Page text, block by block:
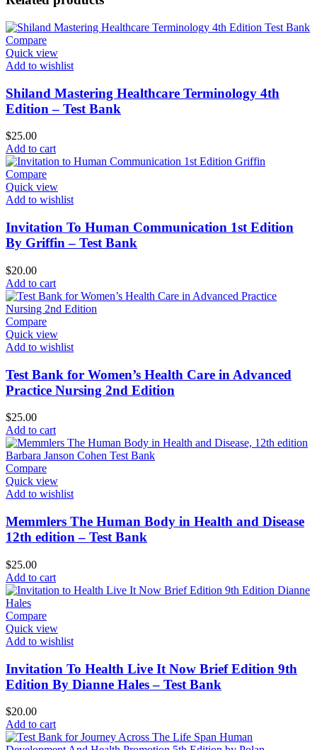
Compare
Quick view
Add to wishlist
Shiland Mastering Healthcare Terminology 4th
Edition – Test Bank
$25.00
Add to cart
Compare
Quick view
Add to wishlist
Invitation To Human Communication 1st Edition
By Griffin – Test Bank
$20.00
Add to cart
Compare
Quick view
Add to wishlist
Test Bank for Women’s Health Care in Advanced
Practice Nursing 2nd Edition
$25.00
Add to cart
Compare
Quick view
Add to wishlist
Memmlers The Human Body in Health and Disease
12th edition – Test Bank
$25.00
Add to cart
Compare
Quick view
Add to wishlist
Invitation To Health Live It Now Brief Edition 9th
Edition By Dianne Hales – Test Bank
$20.00
Add to cart